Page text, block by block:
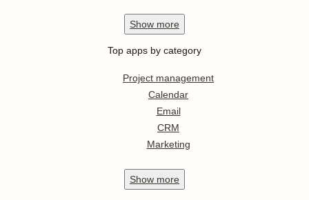
Show more
Top apps by category
Project management
Calendar
Email
CRM
Marketing
Show more